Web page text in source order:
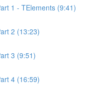
1 - TElements (9:41)
2 (13:23)
3 (9:51)
4 (16:59)